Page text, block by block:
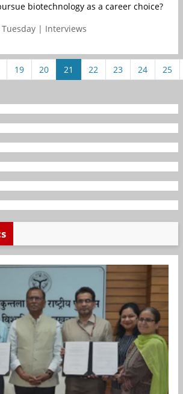
biotechnology as a career choice? A:
Tuesday | Interviews
19 20 21 22 23 24 25